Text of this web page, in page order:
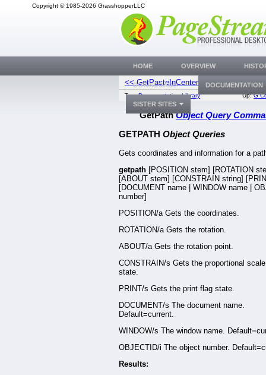
Copyright © 1985-2026 GrasshopperLLC
<< GetPasteInCenter
Top:Documentation Library Up:G
GetPathObject Query
GETPATH Object Queries
Gets coordinates and information for a
getpath [POSITION stem] [ROTATION
[ABOUT stem] [CONSTRAIN string]
[DOCUMENT name | WINDOW name |
number]
POSITION/a Gets the coordinates.
ROTATION/a Gets the rotation.
ABOUT/a Gets the rotation point.
CONSTRAIN/s Gets the proportional
state.
PRINT/s Gets the print flag state.
DOCUMENT/s The document name.
Default=current.
WINDOW/s The window name.
OBJECTID/i The object number.
Results:
HOME OVERVIEW
DOWNLOADS DOCUMENTATION
SISTER SITES